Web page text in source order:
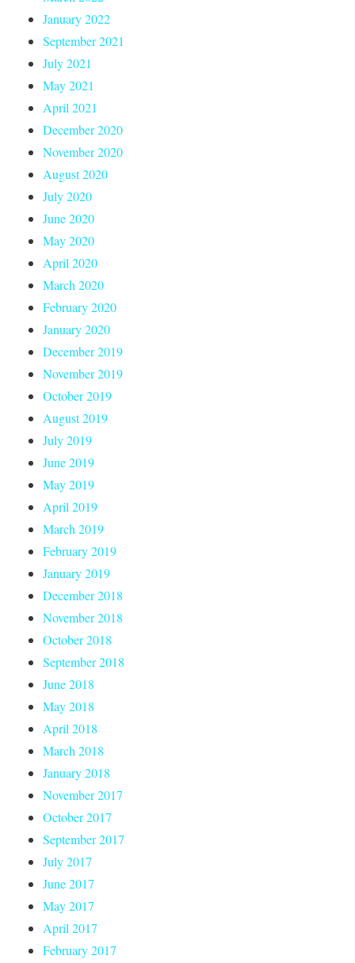
January 2022
September 2021
July 2021
May 2021
April 2021
December 2020
November 2020
August 2020
July 2020
June 2020
May 2020
April 2020
March 2020
February 2020
January 2020
December 2019
November 2019
October 2019
August 2019
July 2019
June 2019
May 2019
April 2019
March 2019
February 2019
January 2019
December 2018
November 2018
October 2018
September 2018
June 2018
May 2018
April 2018
March 2018
January 2018
November 2017
October 2017
September 2017
July 2017
June 2017
May 2017
April 2017
February 2017